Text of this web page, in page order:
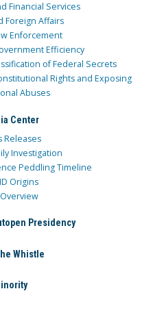
Financial Services
Foreign Affairs
Enforcement
Efficiency
of Federal Secrets
Rights and Exposing
Abuses
Center
Releases
Investigation
Peddling Timeline
Origins
Presidency
Whistle